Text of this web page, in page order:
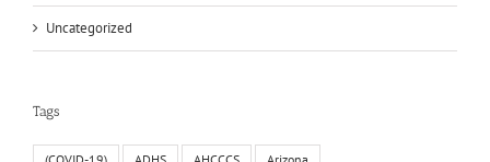
Uncategorized
Tags